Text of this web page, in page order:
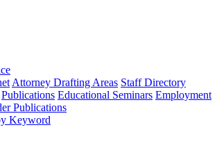
Attorney Drafting Areas Staff Directory
Publications Educational Seminars Employment
Publications
Keyword